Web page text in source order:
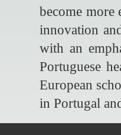
become
innovation
with an
Portuguese
European
in Portugal